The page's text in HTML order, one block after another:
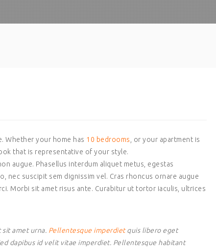
Whether your home has 10 bedrooms , or your apartment is
that is representative of your style.
augue. Phasellus interdum aliquet metus, egestas
nec suscipit sem dignissim vel. Cras rhoncus ornare augue
Morbi sit amet risus ante. Curabitur ut tortor iaculis, ultrices
sit amet urna. Pellentesque imperdietquis libero eget
dapibus id velit vitae imperdiet. Pellentesque habitant